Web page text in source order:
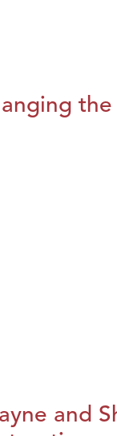
the
and